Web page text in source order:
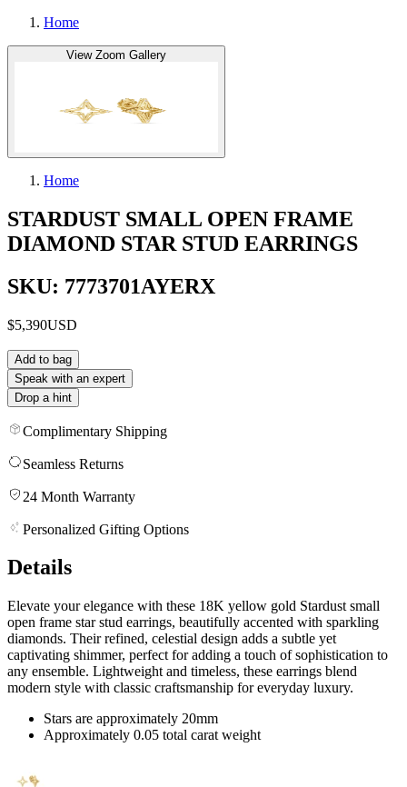
Home
View Zoom Gallery
Home
STARDUST SMALL OPEN FRAME
DIAMOND STAR STUD EARRINGS
SKU: 7773701AYERX
$5,390USD
Add to bag
Speak with an expert
Drop a hint
Complimentary Shipping
Seamless Returns
24 Month Warranty
Personalized Gifting Options
Details
Elevate your elegance with these 18K yellow gold Stardust small
open frame star stud earrings, beautifully accented with sparkling
diamonds. Their refined, celestial design adds a subtle yet
captivating shimmer, perfect for adding a touch of sophistication to
any ensemble. Lightweight and timeless, these earrings blend
modern style with classic craftsmanship for everyday luxury.
Stars are approximately 20mm
Approximately 0.05 total carat weight